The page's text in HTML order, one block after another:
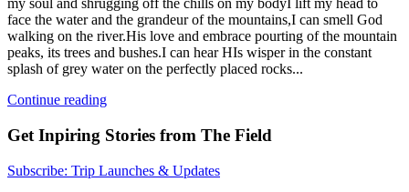
my soul and shrugging off the chills on my bodyI lift my head to
face the water and the grandeur of the mountains,I can smell God
walking on the river.His love and embrace pourting of the mountain
peaks, its trees and bushes.I can hear HIs wisper in the constant
splash of grey water on the perfectly placed rocks...
Continue reading
Get Inpiring Stories from The Field
Subscribe: Trip Launches & Updates